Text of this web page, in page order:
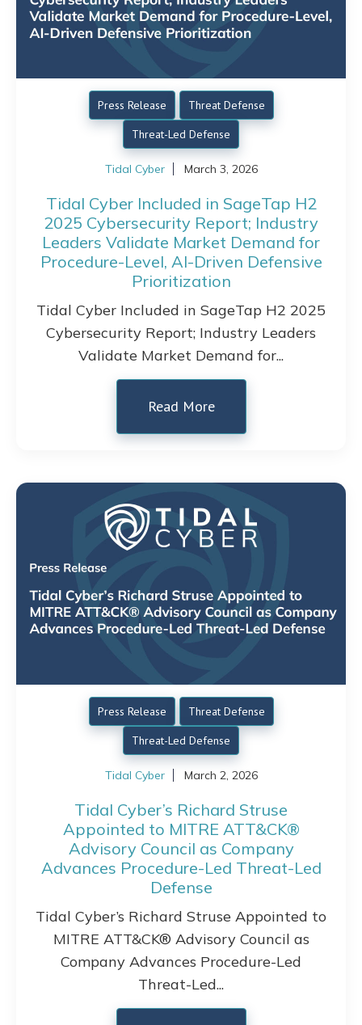
Press Release
Threat Defense
Threat-Led Defense
Tidal Cyber March 3, 2026
Tidal Cyber Included in SageTap H2
2025 Cybersecurity Report; Industry
Leaders Validate Market Demand for
Procedure-Level, AI-Driven Defensive
Prioritization
Tidal Cyber Included in SageTap H2 2025
Cybersecurity Report; Industry Leaders
Validate Market Demand for...
Read More
Press Release
Threat Defense
Threat-Led Defense
Tidal Cyber March 2, 2026
Tidal Cyber’s Richard Struse
Appointed to MITRE ATT&CK®
Advisory Council as Company
Advances Procedure-Led Threat-Led
Defense
Tidal Cyber’s Richard Struse Appointed to
MITRE ATT&CK® Advisory Council as
Company Advances Procedure-Led
Threat-Led...